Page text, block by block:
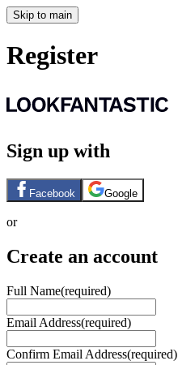
Skip to main
Register
Sign up with
Facebook Google
or
Create an account
Full Name(required)
Email Address(required)
Confirm Email Address(required)